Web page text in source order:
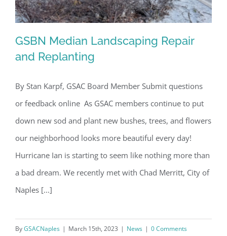
GSBN Median Landscaping Repair and
Replanting
GSBN Median Landscaping Repair
and Replanting
By Stan Karpf, GSAC Board Member Submit questions
or feedback online As GSAC members continue to put
down new sod and plant new bushes, trees, and flowers
our neighborhood looks more beautiful every day!
Hurricane Ian is starting to seem like nothing more than
a bad dream. We recently met with Chad Merritt, City of
Naples [...]
ByGSACNaples | March 15th, 2023 | News | 0 Comments